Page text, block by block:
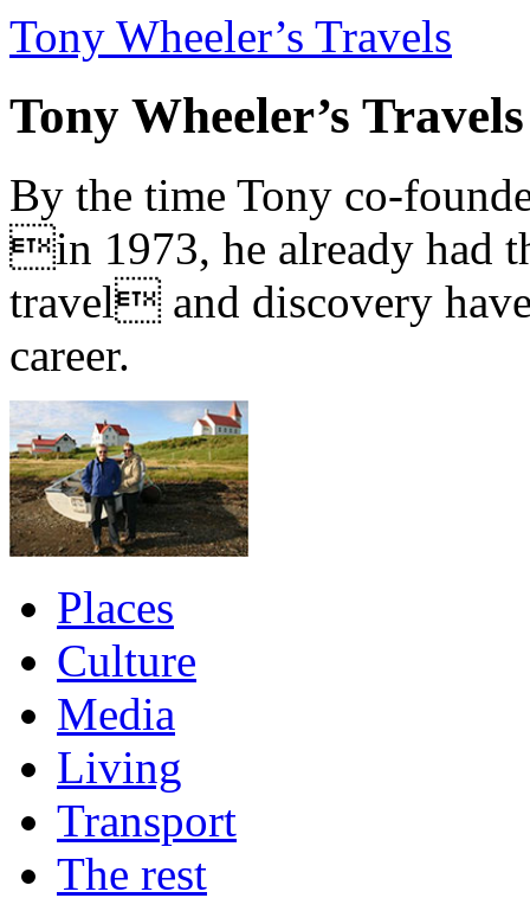
Tony Wheeler’s Travels
Tony Wheeler’s Travels
By the time Tony co-
in 1973, he already had
travel and discovery
career.
Places
Culture
Media
Living
Transport
The rest